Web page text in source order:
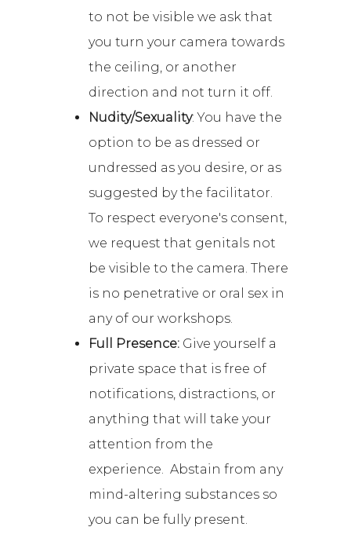
to not be visible we ask that
you turn your camera towards
the ceiling, or another
direction and not turn it off.
Nudity/Sexuality: You have the
option to be as dressed or
undressed as you desire, or as
suggested by the facilitator.
To respect everyone's consent,
we request that genitals not
be visible to the camera. There
is no penetrative or oral sex in
any of our workshops.
Full Presence: Give yourself a
private space that is free of
notifications, distractions, or
anything that will take your
attention from the
experience. Abstain from any
mind-altering substances so
you can be fully present.